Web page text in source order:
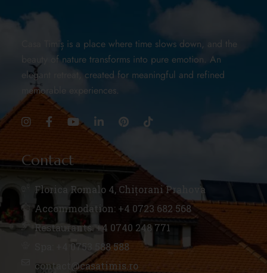
Casa Timiș is a place where time slows down, and the
beauty of nature transforms into pure emotion. An
elegant retreat, created for meaningful and refined
memorable experiences.
Contact
Florica Romalo 4, Chițorani Prahova
Accommodation: +4 0723 682 568
Restaurants: +4 0740 248 771
Spa: +4 0753 588 588
contact@casatimis.ro